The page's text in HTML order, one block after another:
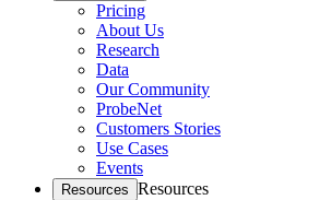
Pricing
About Us
Research
Data
Our Community
ProbeNet
Customers Stories
Use Cases
Events
Resources Resources